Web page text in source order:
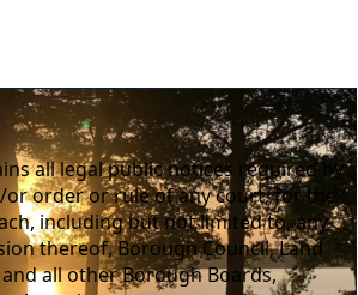
all legal public notices required by
or order or rule of any court, for the
including but not limited to, any
thereof, Borough Council, Land
all other Borough Boards,